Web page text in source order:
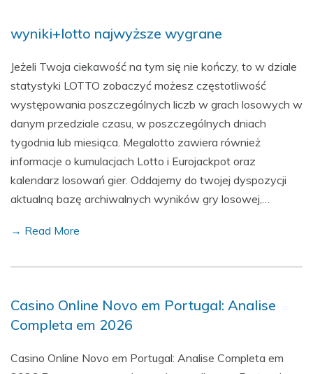
wyniki+lotto najwyższe wygrane
Jeżeli Twoja ciekawość na tym się nie kończy, to w dziale
statystyki LOTTO zobaczyć możesz częstotliwość
występowania poszczególnych liczb w grach losowych w
danym przedziale czasu, w poszczególnych dniach
tygodnia lub miesiąca. Megalotto zawiera również
informacje o kumulacjach Lotto i Eurojackpot oraz
kalendarz losowań gier. Oddajemy do twojej dyspozycji
aktualną bazę archiwalnych wyników gry losowej,…
→ Read More
Casino Online Novo em Portugal: Analise
Completa em 2026
Casino Online Novo em Portugal: Analise Completa em